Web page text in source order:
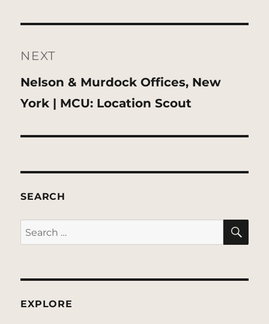
NEXT
Next
post:
Nelson & Murdock Offices, New
York | MCU: Location Scout
SEARCH
Search
for:
EXPLORE